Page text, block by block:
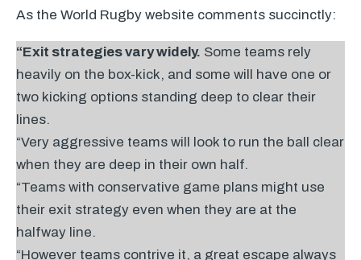
As the World Rugby website comments succinctly:
“Exit strategies vary widely. Some teams rely
heavily on the box-kick, and some will have one or
two kicking options standing deep to clear their
lines.
“Very aggressive teams will look to run the ball clear
when they are deep in their own half.
“Teams with conservative game plans might use
their exit strategy even when they are at the
halfway line.
“However teams contrive it, a great escape always